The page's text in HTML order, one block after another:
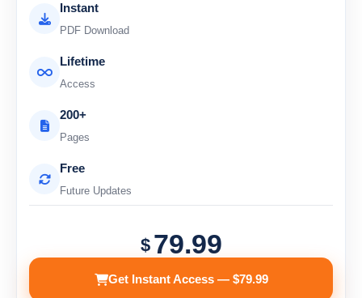
Instant
PDF Download
Lifetime
Access
200+
Pages
Free
Future Updates
$ 79.99
Get Instant Access — $79.99